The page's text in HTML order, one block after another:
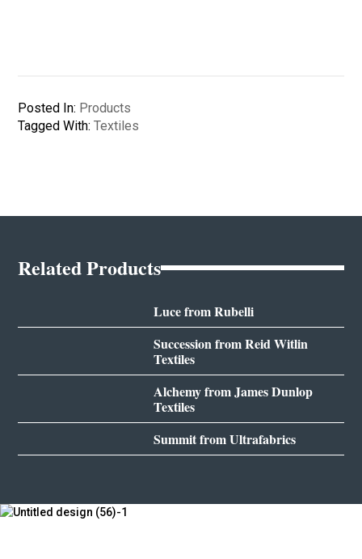
Posted In: Products
Tagged With:Textiles
Related Products
Luce from Rubelli
Succession from Reid Witlin
Textiles
Alchemy from James Dunlop
Textiles
Summit from Ultrafabrics